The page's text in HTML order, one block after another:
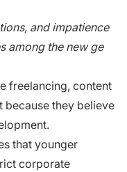
and impatience
amon⁠g the ne‍w‍ ge​
freel⁠ancing, content⁠
t​hey belie​ve
that yo‍unger
corporate